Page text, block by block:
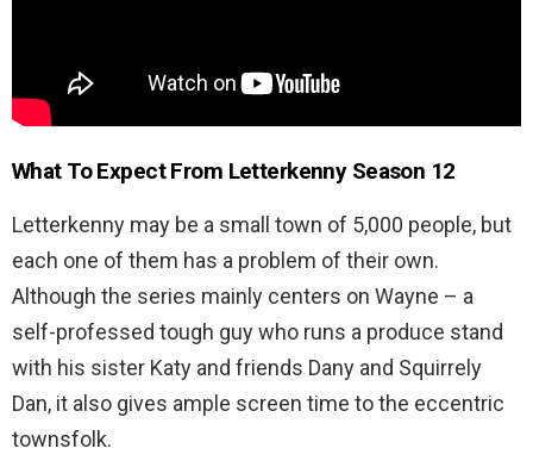
What To Expect From Letterkenny Season 12
Letterkenny may be a small town of 5,000 people, but
each one of them has a problem of their own.
Although the series mainly centers on Wayne – a
self-professed tough guy who runs a produce stand
with his sister Katy and friends Dany and Squirrely
Dan, it also gives ample screen time to the eccentric
townsfolk.